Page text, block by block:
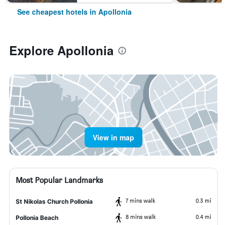
See cheapest hotels in Apollonia
Explore Apollonia
View in map
Most Popular Landmarks
St Nikolas Church Pollonia 7 mins walk 0.3 mi
Pollonia Beach 8 mins walk 0.4 mi